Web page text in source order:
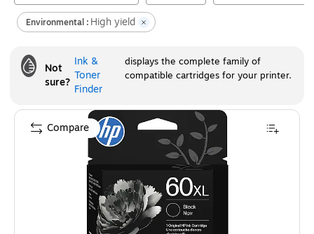
Environmental : High yield
Not
sure?
Ink &
Toner
Finder
displays the complete family of
compatible cartridges for your printer.
Compare